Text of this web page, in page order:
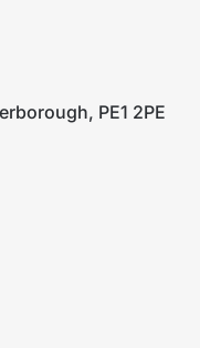
PE1 2PE